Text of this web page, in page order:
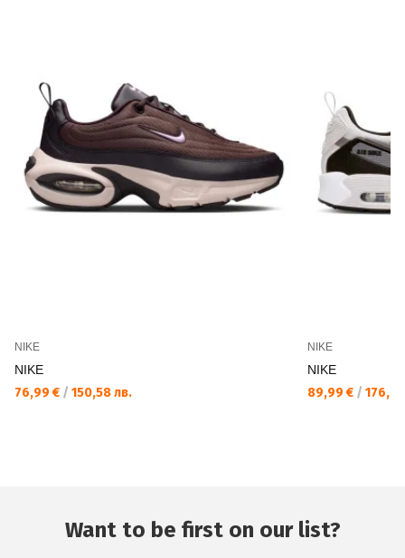
NIKE
NIKE
76,99 € / 150,58 лв.
NIKE
NIKE
89,99 € /
Want to be first on our list?